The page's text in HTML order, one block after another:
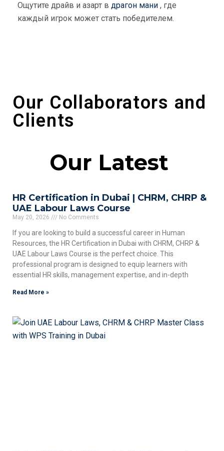
Ощутите драйв и азарт в драгон мани , где
каждый игрок может стать победителем.
Our Collaborators and
Clients
Our Latest
HR Certification in Dubai | CHRM, CHRP &
UAE Labour Laws Course
May 20, 2026 No Comments
If you are looking to build a successful career in Human
Resources, the HR Certification in Dubai with CHRM, CHRP &
UAE Labour Laws Course is the perfect choice. This
professional program is designed to equip learners with
essential HR skills, management expertise, and in-depth
Read More »